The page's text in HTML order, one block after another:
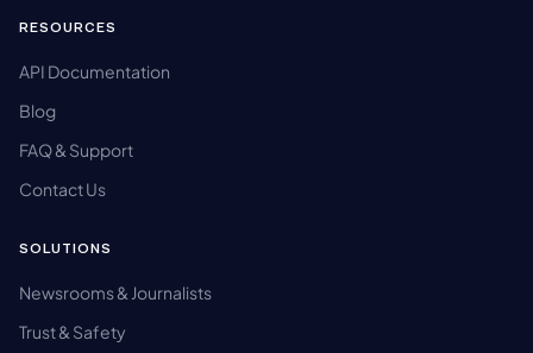
RESOURCES
API Documentation
Blog
FAQ & Support
Contact Us
SOLUTIONS
Newsrooms & Journalists
Trust & Safety